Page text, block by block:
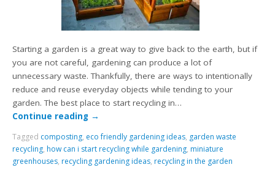
Starting a garden is a great way to give back to the earth, but if
you are not careful, gardening can produce a lot of
unnecessary waste. Thankfully, there are ways to intentionally
reduce and reuse everyday objects while tending to your
garden. The best place to start recycling in…
Continue reading →
Tagged composting, eco friendly gardening ideas, garden waste
recycling, how can i start recycling while gardening, miniature
greenhouses, recycling gardening ideas, recycling in the garden